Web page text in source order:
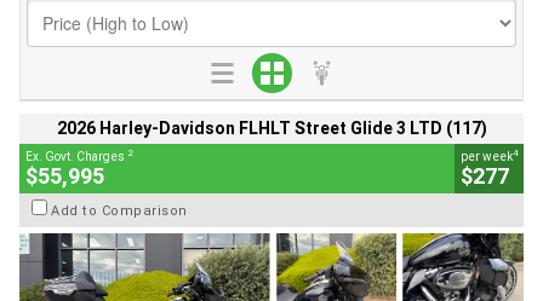
2026 Harley-Davidson FLHLT Street Glide 3 LTD (117)
Ex. Govt. Charges 2
$55,995
per week4
$277
Add to Comparison